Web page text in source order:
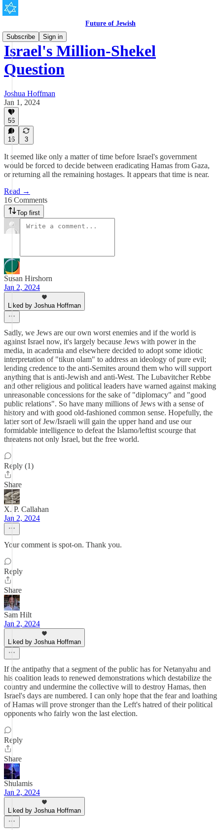
Future of Jewish
Subscribe
Sign in
Israel's Million-Shekel
Question
Joshua Hoffman
Jan 1, 2024
56
16 3
It seemed like only a matter of time before Israel's government
would be forced to decide between eradicating Hamas from Gaza,
or returning all the remaining hostages. It appears that time is near.
Read →
16 Comments
Top first
Susan Hirshorn
Jan 2, 2024
Liked by Joshua Hoffman
Sadly, we Jews are our own worst enemies and if the world is
against Israel now, it's largely because Jews with power in the
media, in academia and elsewhere decided to adopt some idiotic
interpretation of "tikun olam" to address an ideology of pure evil;
lending credence to the anti-Semites around them who will support
anything that is anti-Jewish and anti-West. The Lubavitcher Rebbe
and other religious and political leaders have warned against making
unreasonable concessions for the sake of "diplomacy" and "good
public relations". So have many millions of Jews with a sense of
history and with good old-fashioned common sense. Hopefully, the
latter sort of Jew/Israeli will gain the upper hand and use our
formidable intelligence to defeat the Islamo/leftist scourge that
threatens not only Israel, but the free world.
Reply (1)
Share
X. P. Callahan
Jan 2, 2024
Your comment is spot-on. Thank you.
Reply
Share
Sam Hilt
Jan 2, 2024
Liked by Joshua Hoffman
If the antipathy that a segment of the public has for Netanyahu and
his coalition leads to renewed demonstrations which destabilize the
country and undermine the collective will to destroy Hamas, then
Israel's days are numbered. I can only hope that the fear and loathing
of Hamas will prove stronger than the Left's hatred of their political
opponents who fairly won the last election.
Reply
Share
Shulamis
Jan 2, 2024
Liked by Joshua Hoffman